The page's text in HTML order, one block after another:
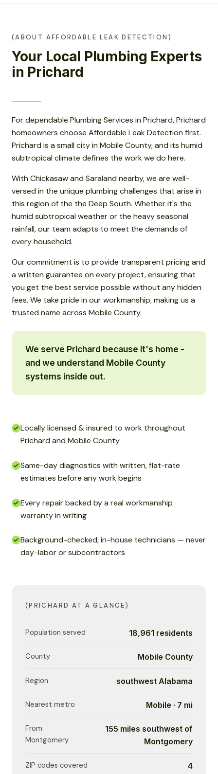
(ABOUT AFFORDABLE LEAK DETECTION)
Your Local Plumbing Experts
in Prichard
For dependable Plumbing Services in Prichard, Prichard
homeowners choose Affordable Leak Detection first.
Prichard is a small city in Mobile County, and its humid
subtropical climate defines the work we do here.
With Chickasaw and Saraland nearby, we are well-
versed in the unique plumbing challenges that arise in
this region of the the Deep South. Whether it's the
humid subtropical weather or the heavy seasonal
rainfall, our team adapts to meet the demands of
every household.
Our commitment is to provide transparent pricing and
a written guarantee on every project, ensuring that
you get the best service possible without any hidden
fees. We take pride in our workmanship, making us a
trusted name across Mobile County.
We serve Prichard because it's home -
and we understand Mobile County
systems inside out.
Locally licensed & insured to work throughout
Prichard and Mobile County
Same-day diagnostics with written, flat-rate
estimates before any work begins
Every repair backed by a real workmanship
warranty in writing
Background-checked, in-house technicians — never
day-labor or subcontractors
(PRICHARD AT A GLANCE)
Population served 18,961 residents
County Mobile County
Region southwest Alabama
Nearest metro Mobile · 7 mi
From
Montgomery
155 miles southwest of
Montgomery
ZIP codes covered 4